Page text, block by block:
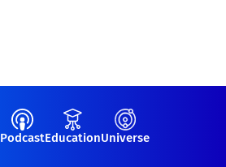
PodcastEducationUniverse